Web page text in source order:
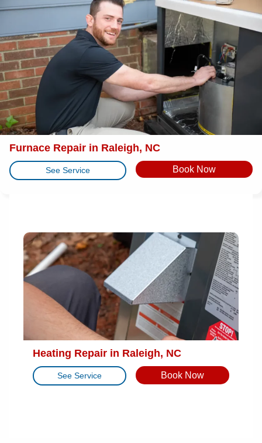
Furnace Repair in Raleigh, NC
See Service Book Now
Heating Repair in Raleigh, NC
See Service Book Now